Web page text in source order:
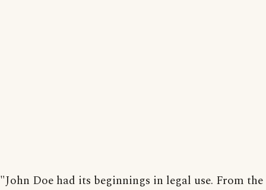
"John Doe had its beginnings in legal use. From the